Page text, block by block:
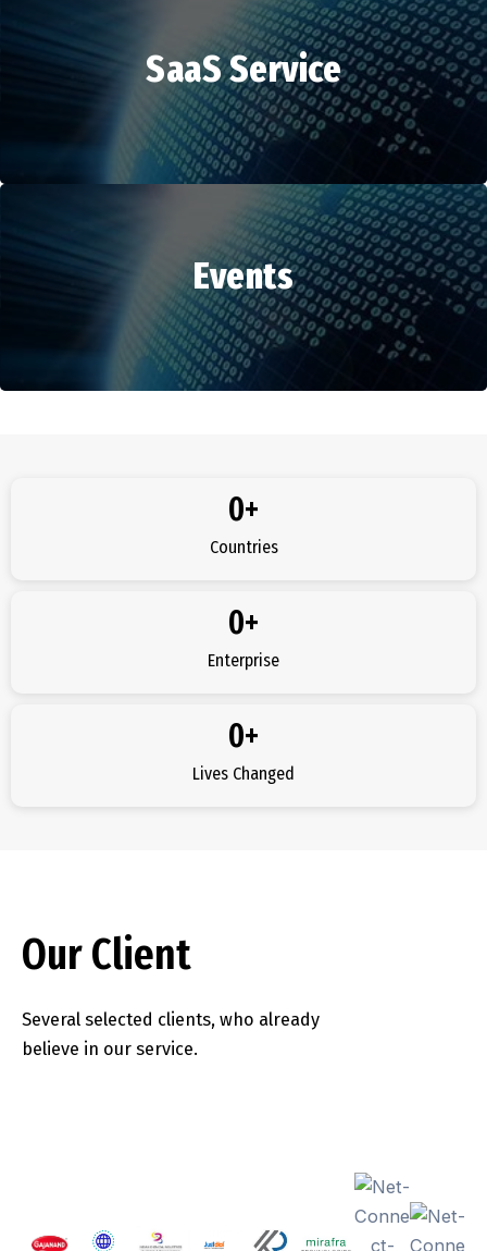
HR Services
SaaS Service
SaaS Service
Events
Countries
0+
Enterprise
0+
Lives Changed
0+
Our Client
Several selected clients, who already
believe in our service.